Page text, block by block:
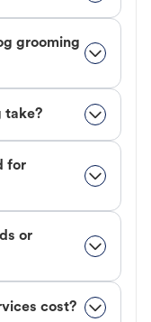
grooming
take?
for
or
cost?